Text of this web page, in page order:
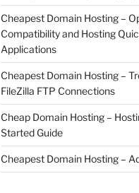
Cheapest Domain Hosting –
Compatibility and Hosting
Applications
Cheapest Domain Hosting –
FileZilla FTP Connections
Cheap Domain Hosting –
Started Guide
Cheapest Domain Hosting –